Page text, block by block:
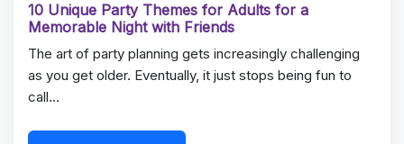
10 Unique Party Themes for Adults for a
Memorable Night with Friends
The art of party planning gets increasingly challenging
as you get older. Eventually, it just stops being fun to
call…